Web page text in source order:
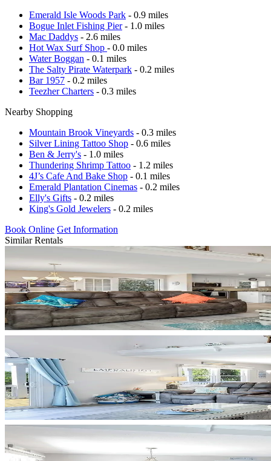
Emerald Isle Woods Park - 0.9 miles
Bogue Inlet Fishing Pier- 1.0 miles
Mac Daddys - 2.6 miles
Hot Wax Surf Shop - 0.0 miles
Water Boggan - 0.1 miles
The Salty Pirate Waterpark - 0.2 miles
Bar 1957 - 0.2 miles
Teezher Charters - 0.3 miles
Nearby Shopping
Mountain Brook Vineyards - 0.3 miles
Silver Lining Tattoo Shop - 0.6 miles
Ben & Jerry's - 1.0 miles
Thundering Shrimp Tattoo - 1.2 miles
4J’s Cafe And Bake Shop - 0.1 miles
Emerald Plantation Cinemas - 0.2 miles
Elly's Gifts - 0.2 miles
King's Gold Jewelers - 0.2 miles
Book Online Get Information
Similar Rentals